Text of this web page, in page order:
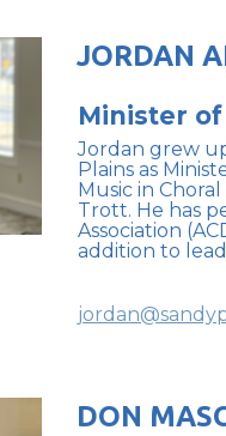
JORDAN
Minister
Jordan grew
Plains as
Music in
Trott. He has
Association
addition to
DON